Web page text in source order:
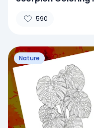
590
Nature